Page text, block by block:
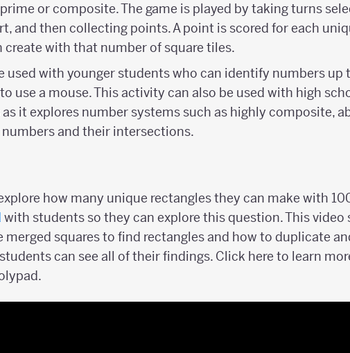
or composite. The game is played by taking turns
and then collecting points. A point is scored for each
create with that number of square tiles.
used with younger students who can identify numbers up
use a mouse. This activity can also be used with high
it explores number systems such as highly composite,
and their intersections.
how many unique rectangles they can make with
with students so they can explore this question. This video
merged squares to find rectangles and how to duplicate
can see all of their findings. Click here to learn